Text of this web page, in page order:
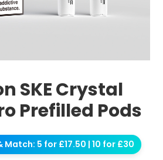
SKE Crystal
Prefilled Pods
Match: 5 for £17.50 | 10 for £30